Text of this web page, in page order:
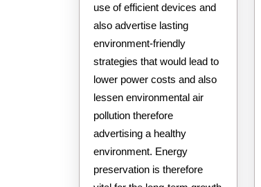
use of efficient devices and
also advertise lasting
environment-friendly
strategies that would lead to
lower power costs and also
lessen environmental air
pollution therefore
advertising a healthy
environment. Energy
preservation is therefore